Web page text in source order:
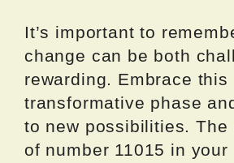
It’s important to
change can be both
rewarding. Embrace this
transformative phase
to new possibilities. The
of number 11015 in your